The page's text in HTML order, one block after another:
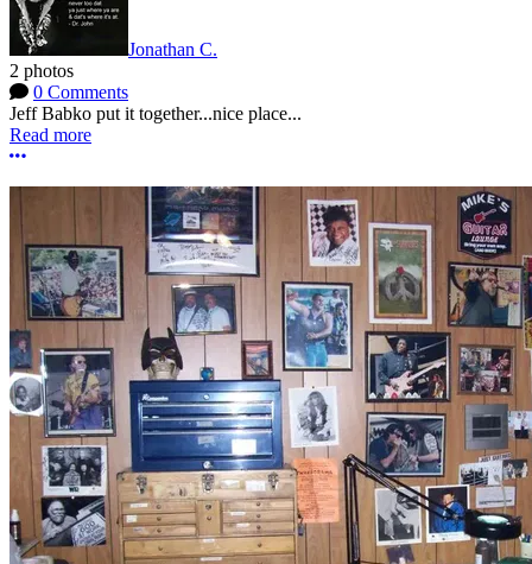
Jonathan C.
2 photos
0 Comments
Jeff Babko put it together...nice place...
Read more
More options